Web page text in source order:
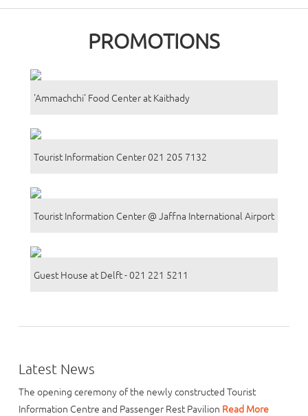
PROMOTIONS
'Ammachchi' Food Center at Kaithady
Tourist Information Center 021 205 7132
Tourist Information Center @ Jaffna International Airport
Guest House at Delft - 021 221 5211
Latest News
The opening ceremony of the newly constructed Tourist
Information Centre and Passenger Rest Pavilion Read More